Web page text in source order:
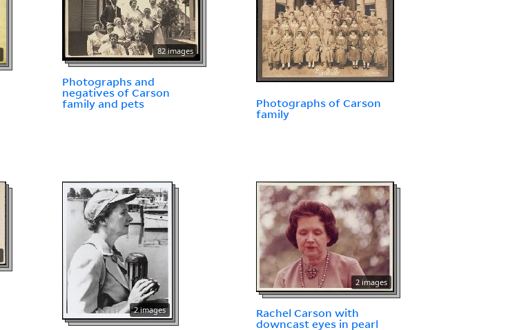
82 images
Photographs and
negatives of Carson
family and pets
Photographs of Carson
family
2 images
2 images
Rachel Carson with
downcast eyes in pearl